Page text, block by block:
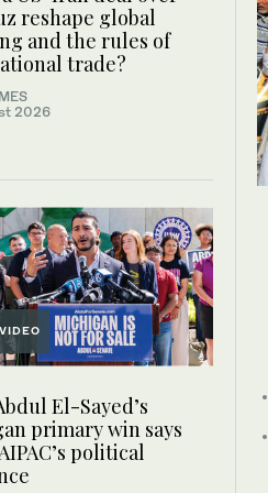
reshape global
and the rules of
trade?
2026
VIDEO
El-Sayed’s
primary win says
political